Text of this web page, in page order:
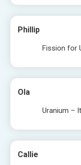
Phillip
Fission for
Ola
Uranium –
Callie